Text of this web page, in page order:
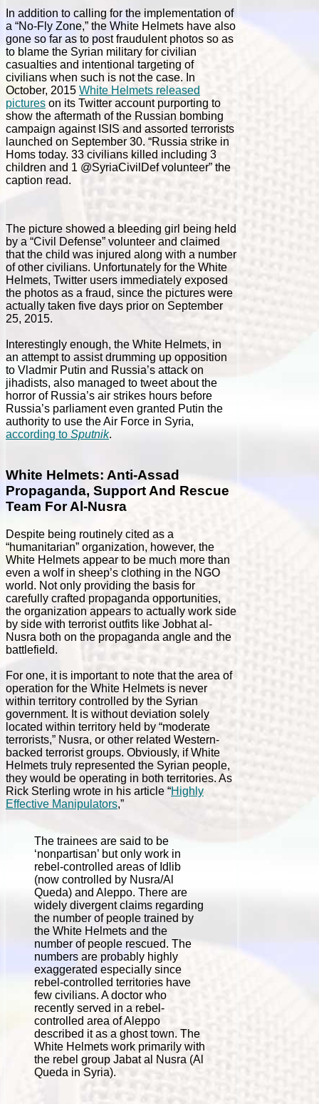
In addition to calling for the implementation of
a “No-Fly Zone,” the White Helmets have also
gone so far as to post fraudulent photos so as
to blame the Syrian military for civilian
casualties and intentional targeting of
civilians when such is not the case. In
October, 2015 White Helmets released
pictures on its Twitter account purporting to
show the aftermath of the Russian bombing
campaign against ISIS and assorted terrorists
launched on September 30. “Russia strike in
Homs today. 33 civilians killed including 3
children and 1 @SyriaCivilDef volunteer” the
caption read.
The picture showed a bleeding girl being held
by a “Civil Defense” volunteer and claimed
that the child was injured along with a number
of other civilians. Unfortunately for the White
Helmets, Twitter users immediately exposed
the photos as a fraud, since the pictures were
actually taken five days prior on September
25, 2015.
Interestingly enough, the White Helmets, in
an attempt to assist drumming up opposition
to Vladmir Putin and Russia’s attack on
jihadists, also managed to tweet about the
horror of Russia’s air strikes hours before
Russia’s parliament even granted Putin the
authority to use the Air Force in Syria,
according to Sputnik.
White Helmets: Anti-Assad
Propaganda, Support And Rescue
Team For Al-Nusra
Despite being routinely cited as a
“humanitarian” organization, however, the
White Helmets appear to be much more than
even a wolf in sheep’s clothing in the NGO
world. Not only providing the basis for
carefully crafted propaganda opportunities,
the organization appears to actually work side
by side with terrorist outfits like Jobhat al-
Nusra both on the propaganda angle and the
battlefield.
For one, it is important to note that the area of
operation for the White Helmets is never
within territory controlled by the Syrian
government. It is without deviation solely
located within territory held by “moderate
terrorists,” Nusra, or other related Western-
backed terrorist groups. Obviously, if White
Helmets truly represented the Syrian people,
they would be operating in both territories. As
Rick Sterling wrote in his article “Highly
Effective Manipulators,”
The trainees are said to be
‘nonpartisan’ but only work in
rebel-controlled areas of Idlib
(now controlled by Nusra/Al
Queda) and Aleppo. There are
widely divergent claims regarding
the number of people trained by
the White Helmets and the
number of people rescued. The
numbers are probably highly
exaggerated especially since
rebel-controlled territories have
few civilians. A doctor who
recently served in a rebel-
controlled area of Aleppo
described it as a ghost town. The
White Helmets work primarily with
the rebel group Jabat al Nusra (Al
Queda in Syria).